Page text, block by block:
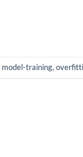
model-training,